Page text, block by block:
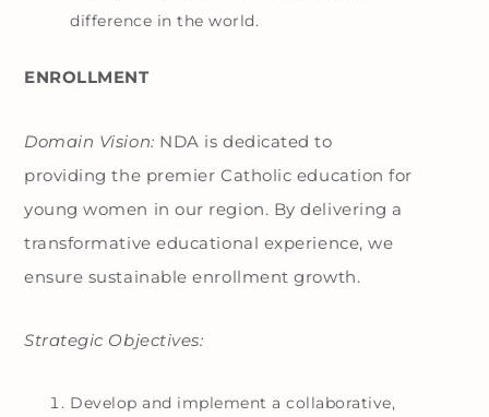
difference in the world.
ENROLLMENT
Domain Vision: NDA is dedicated to
providing the premier Catholic education for
young women in our region. By delivering a
transformative educational experience, we
ensure sustainable enrollment growth.
Strategic Objectives:
Develop and implement a collaborative,